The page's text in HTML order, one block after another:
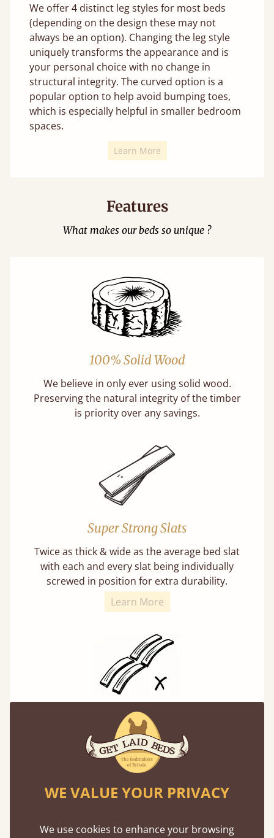
We offer 4 distinct leg styles for most beds
(depending on the design these may not
always be an option). Changing the leg style
uniquely transforms the appearance and is
your personal choice with no change in
structural integrity. The curved option is a
popular option to help avoid bumping toes,
which is especially helpful in smaller bedroom
spaces.
Learn More
Features
What makes our beds so unique ?
100% Solid Wood
We believe in only ever using solid wood.
Preserving the natural integrity of the timber
is priority over any savings.
Super Strong Slats
Twice as thick & wide as the average bed slat
with each and every slat being individually
screwed in position for extra durability.
Learn More
Solid Slats, Not Sprung
You may have been led to believe that sprung
slats are better? Let us tell you why this is
misleading and incorrect.
WE VALUE YOUR PRIVACY
We use cookies to enhance your browsing